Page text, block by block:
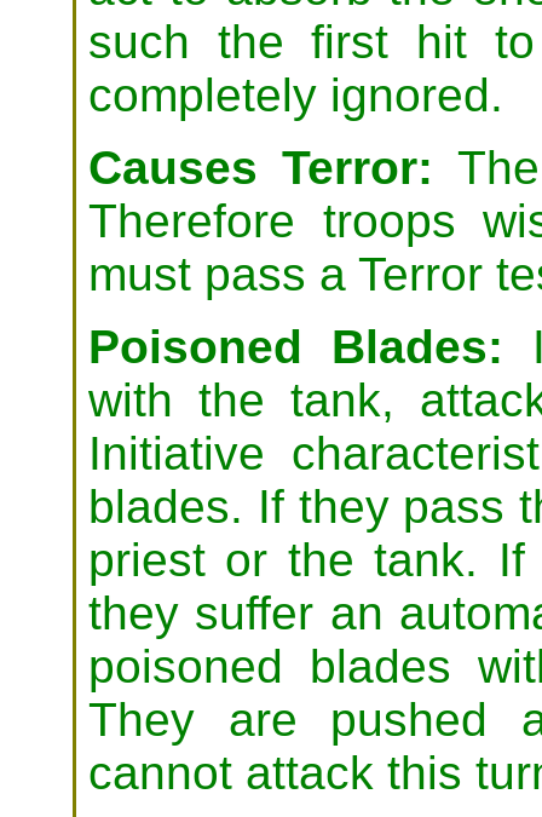
such the first hit
completely ignored.
Causes Terror:
Therefore troops
must pass a Terror
Poisoned Blades:
with the tank,
Initiative
blades. If they pass
priest or the tank.
they suffer an
poisoned blades
They are pushed
cannot attack this